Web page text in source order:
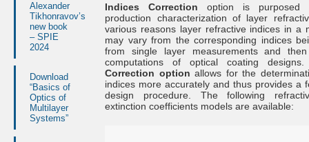
Alexander
Tikhonravov’s
new book
– SPIE
2024
Download
“Basics of
Optics of
Multilayer
Systems”
Indices Correction option is purposed
production characterization of layer
various reasons layer refractive indices in a
may vary from the corresponding indices
from single layer measurements and
computations of optical coating
Correction option allows for the
indices more accurately and thus provides a
design procedure. The following
extinction coefficients models are available: